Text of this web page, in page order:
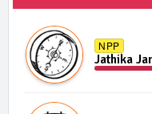
NPP
Jathika